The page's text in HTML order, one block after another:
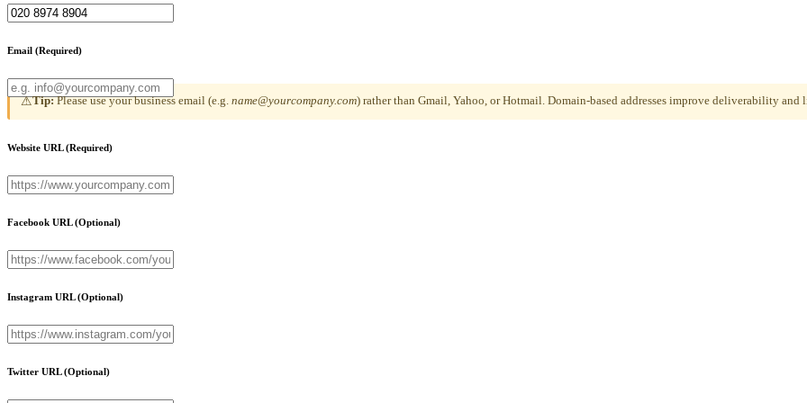
Email (Required)
⚠Tip:Please use your business email (e.g. name@yourcompany.com) rather than Gmail, Yahoo, or Hotmail. Domain-based addresses improve deliverability and
Website URL(Required)
Facebook URL(Optional)
Instagram URL(Optional)
Twitter URL(Optional)